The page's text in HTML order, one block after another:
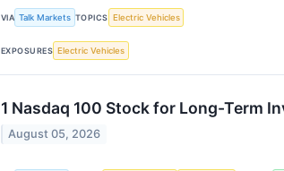
VIA Talk Markets TOPICS Electric Vehicles
EXPOSURES Electric Vehicles
1 Nasdaq 100 Stock for Long-Term
August 05, 2026